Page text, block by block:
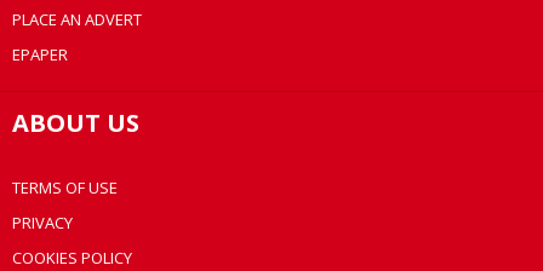
PLACE AN ADVERT
EPAPER
ABOUT US
TERMS OF USE
PRIVACY
COOKIES POLICY